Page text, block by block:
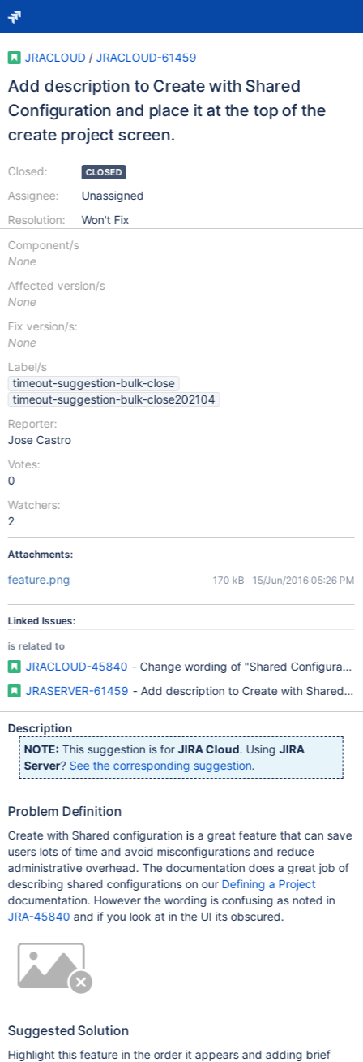
JRACLOUD / JRACLOUD-61459
Add description to Create with Shared
Configuration and place it at the top of the
create project screen.
Closed:
Assignee:
Resolution:
CLOSED
Unassigned
Won't Fix
Component/s
None
Affected version/s
None
Fix version/s:
None
Label/s
timeout-suggestion-bulk-close
timeout-suggestion-bulk-close202104
Reporter:
Jose Castro
Votes:
0
Watchers:
2
Attachments:
feature.png 170 kB 15/Jun/2016 05:26 PM
Linked Issues:
is related to
JRACLOUD-45840 - Change wording of "Shared
JRASERVER-61459 - Add description to Create with Shared
Description
NOTE: This suggestion is forJIRA Cloud. UsingJIRA
Server? See the corresponding suggestion.
Problem Definition
Create with Shared configuration is a great feature that can save
users lots of time and avoid misconfigurations and reduce
administrative overhead. The documentation does a great job of
describing shared configurations on our Defining a Project
documentation. However the wording is confusing as noted in
JRA-45840 and if you look at in the UI its obscured.
Suggested Solution
Highlight this feature in the order it appears and adding brief